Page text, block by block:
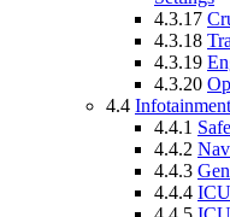
4.3.17
4.3.18
4.3.19
4.3.20
4.4
4.4.1
4.4.2
4.4.3
4.4.4